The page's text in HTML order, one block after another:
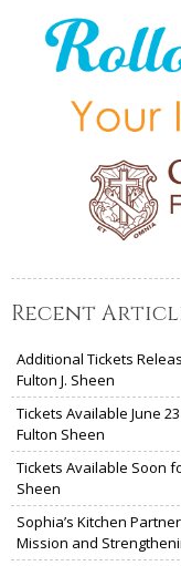
Recent
Additional Tickets
Fulton J. Sheen
Tickets Available June
Fulton Sheen
Tickets Available Soon
Sheen
Sophia’s Kitchen
Mission and